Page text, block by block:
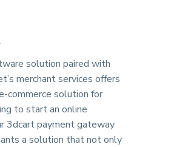
solution paired with
merchant services offers
commerce solution for
to start an online
3dcart payment gateway
a solution that not only